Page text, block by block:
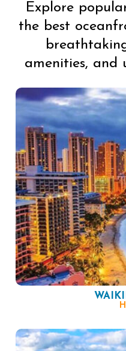
Explore
the best
amenities, and